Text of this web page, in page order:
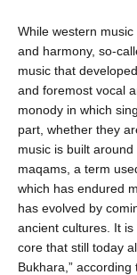
While western
and harmony, so-
music that
and foremost vocal
monody in which
part, whether they
music is built
maqams, a term
which has endured
has evolved by
ancient cultures. It
core that still today
Bukhara,”